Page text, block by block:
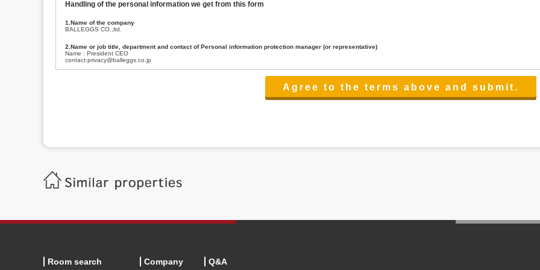
Handling of the personal information we get from this form
1.Name of the company
BALLEGGS CO.,ltd.
2.Name or job title, department and contact of Personal information protection manager (or representative)
Name : President CEO
contact:privacy@balleggs.co.jp
(3)To inform by email about services on our website and any information related to the services.
Balleggs Co.,ltd. Privacy policy contact center
Address 2-5-21, Takaban, Meguro ku, Tokyo
Phone number 03-3794-1115
6.Voluntariness of personal information provision
Room search Company Q&A